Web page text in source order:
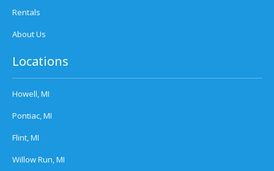
Rentals
About Us
Locations
Howell, MI
Pontiac, MI
Flint, MI
Willow Run, MI